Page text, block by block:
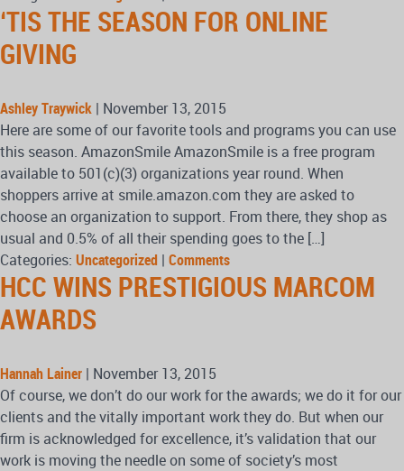
‘TIS THE SEASON FOR ONLINE
GIVING
Ashley Traywick | November 13, 2015
Here are some of our favorite tools and programs you can use
this season. AmazonSmile AmazonSmile is a free program
available to 501(c)(3) organizations year round. When
shoppers arrive at smile.amazon.com they are asked to
choose an organization to support. From there, they shop as
usual and 0.5% of all their spending goes to the […]
Categories: Uncategorized | Comments
HCC WINS PRESTIGIOUS MARCOM
AWARDS
Hannah Lainer | November 13, 2015
Of course, we don’t do our work for the awards; we do it for our
clients and the vitally important work they do. But when our
firm is acknowledged for excellence, it’s validation that our
work is moving the needle on some of society’s most